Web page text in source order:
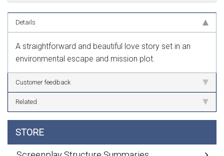
Details
A straightforward and beautiful love story set in an
environmental escape and mission plot.
Customer feedback
Related
STORE